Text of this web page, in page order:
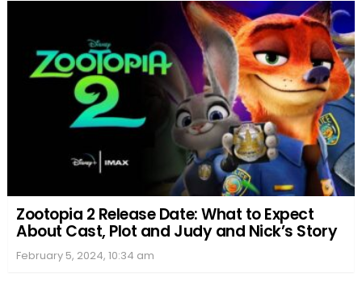
Zootopia 2 Release Date: What to Expect
About Cast, Plot and Judy and Nick’s Story
February 5, 2024, 10:34 am